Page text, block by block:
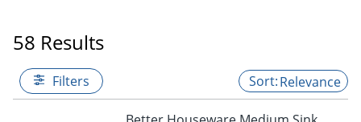
58 Results
Filters Relevance